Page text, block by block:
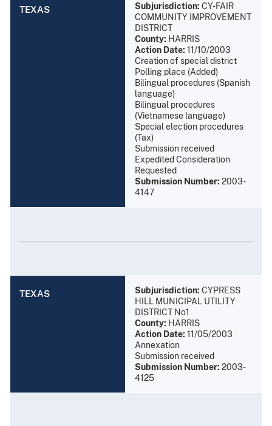
TEXAS Subjurisdiction: CY-FAIR
COMMUNITY IMPROVEMENT
DISTRICT
County: HARRIS
Action Date: 11/10/2003
Creation of special district
Polling place (Added)
Bilingual procedures (Spanish
language)
Bilingual procedures
(Vietnamese language)
Special election procedures
(Tax)
Submission received
Expedited Consideration
Requested
Submission Number: 2003-
4147
TEXAS Subjurisdiction: CYPRESS
HILL MUNICIPAL UTILITY
DISTRICT No1
County: HARRIS
Action Date: 11/05/2003
Annexation
Submission received
Submission Number: 2003-
4125